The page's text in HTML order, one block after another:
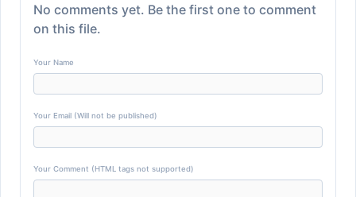
No comments yet. Be the first one to comment
on this file.
Your Name
Your Email (Will not be published)
Your Comment (HTML tags not supported)